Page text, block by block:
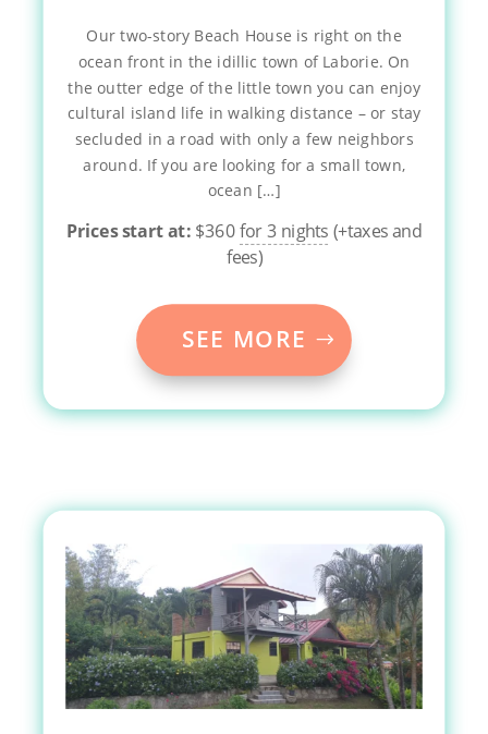
Our two-story Beach House is right on the
ocean front in the idillic town of Laborie. On
the outter edge of the little town you can enjoy
cultural island life in walking distance – or stay
secluded in a road with only a few neighbors
around. If you are looking for a small town,
ocean […]
Prices start at: $360for 3 nights (+taxes and
fees)
SEE MORE